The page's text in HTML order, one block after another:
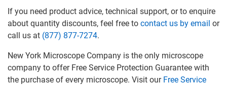
If you need product advice, technical support, or to enquire
about quantity discounts, feel free to contact us by email or
call us at (877) 877-7274.
New York Microscope Company is the only microscope
company to offer Free Service Protection Guarantee with
the purchase of every microscope. Visit our Free Service